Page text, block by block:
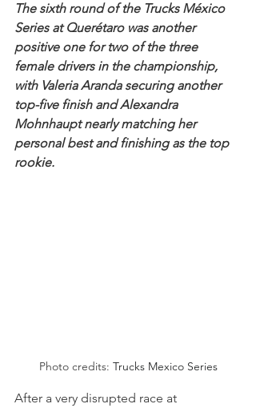
The sixth round of the Trucks México
Series at Querétaro was another
positive one for two of the three
female drivers in the championship,
with Valeria Aranda securing another
top-five finish and Alexandra
Mohnhaupt nearly matching her
personal best and finishing as the top
rookie.
Photo credits: Trucks Mexico Series
After a very disrupted race at